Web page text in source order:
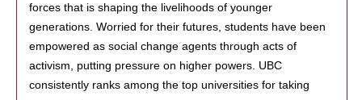
forces that is shaping the livelihoods of younger
generations. Worried for their futures, students have been
empowered as social change agents through acts of
activism, putting pressure on higher powers. UBC
consistently ranks among the top universities for taking